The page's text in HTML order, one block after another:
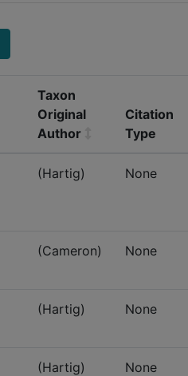
Taxon
Original
Author
Citation
Type
(Hartig) None
(Cameron) None
(Hartig) None
(Hartig) None